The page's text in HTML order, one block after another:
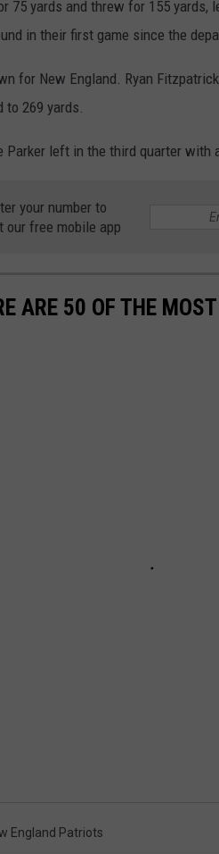
75 yards and threw for 155
in their first game since the
for New England. Ryan
to 269 yards.
Parker left in the third quarter with
your number to
our free mobile app
ARE 50 OF THE
England Patriots